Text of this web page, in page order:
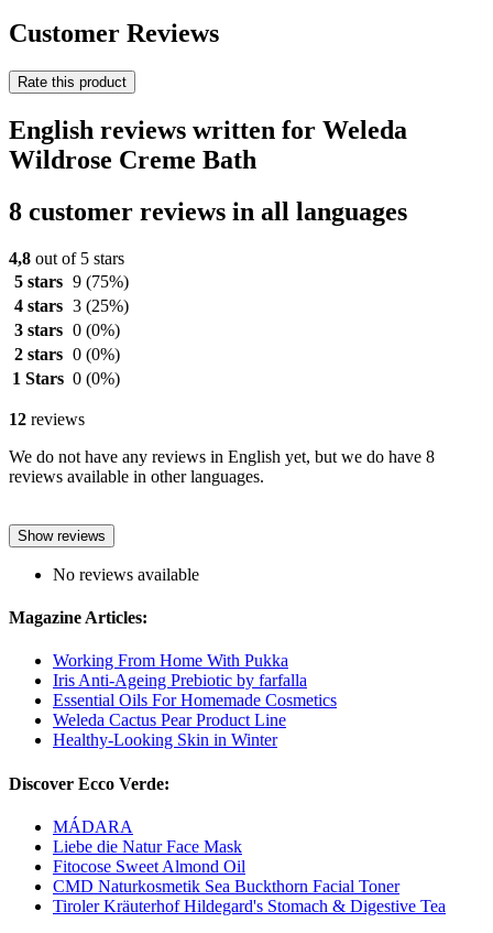
Customer Reviews
Rate this product
English reviews written for Weleda
Wildrose Creme Bath
8 customer reviews in all languages
4,8 out of 5 stars
5 stars 9 (75%)
4 stars 3 (25%)
3 stars 0 (0%)
2 stars 0 (0%)
1 Stars 0 (0%)
12 reviews
We do not have any reviews in English yet, but we do have 8
reviews available in other languages.
Show reviews
No reviews available
Magazine Articles:
Working From Home With Pukka
Iris Anti-Ageing Prebiotic by farfalla
Essential Oils For Homemade Cosmetics
Weleda Cactus Pear Product Line
Healthy-Looking Skin in Winter
Discover Ecco Verde:
MÁDARA
Liebe die Natur Face Mask
Fitocose Sweet Almond Oil
CMD Naturkosmetik Sea Buckthorn Facial Toner
Tiroler Kräuterhof Hildegard's Stomach & Digestive Tea